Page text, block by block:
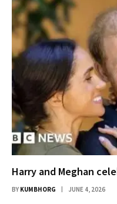
Harry and Meghan
BY KUMBHORG JUNE 4, 2026